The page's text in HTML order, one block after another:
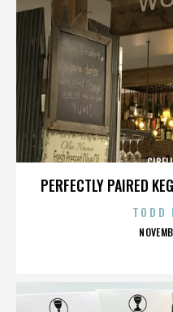
PERFECTLY PAIRED
TODD